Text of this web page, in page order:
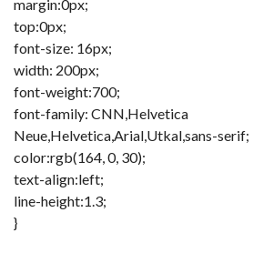
margin:0px;
top:0px;
font-size: 16px;
width: 200px;
font-weight:700;
font-family: CNN,Helvetica
Neue,Helvetica,Arial,Utkal,sans-serif;
color:rgb(164, 0, 30);
text-align:left;
line-height:1.3;
}